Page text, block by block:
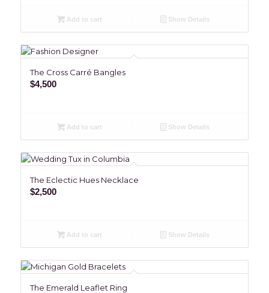
Add to cart Show Details
The Cross Carré Bangles
$4,500
Add to cart Show Details
The Eclectic Hues Necklace
$2,500
Add to cart Show Details
The Emerald Leaflet Ring